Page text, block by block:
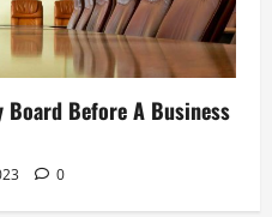
Board Before A Business
0